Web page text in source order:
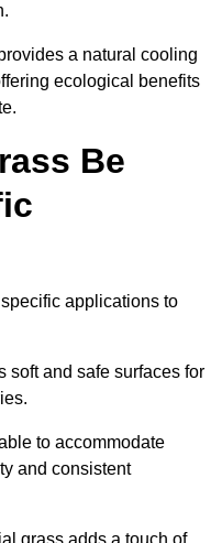
a natural cooling
ecological benefits
Be
applications to
soft and safe surfaces for
to accommodate
and consistent